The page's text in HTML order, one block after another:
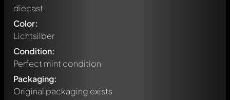
diecast
Color:
Lichtsilber
Condition:
Perfect mint condition
Packaging:
Original packaging exists